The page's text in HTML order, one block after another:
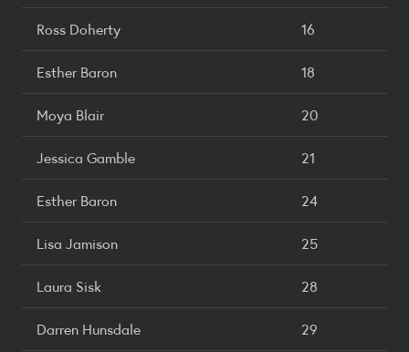
Ross Doherty 16
Esther Baron 18
Moya Blair 20
Jessica Gamble 21
Esther Baron 24
Lisa Jamison 25
Laura Sisk 28
Darren Hunsdale 29